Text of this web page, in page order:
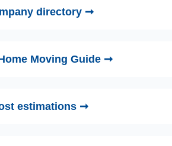
directory ➞
Moving Guide ➞
estimations ➞